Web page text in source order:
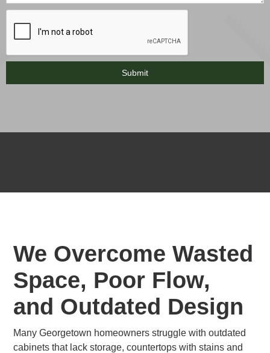
We Overcome Wasted
Space, Poor Flow,
and Outdated Design
Many Georgetown homeowners struggle with outdated
cabinets that lack storage, countertops with stains and